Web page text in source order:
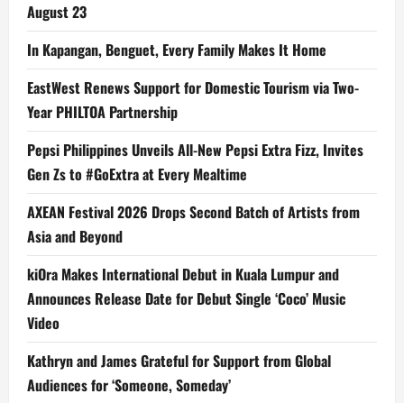
August 23
In Kapangan, Benguet, Every Family Makes It Home
EastWest Renews Support for Domestic Tourism via Two-
Year PHILTOA Partnership
Pepsi Philippines Unveils All-New Pepsi Extra Fizz, Invites
Gen Zs to #GoExtra at Every Mealtime
AXEAN Festival 2026 Drops Second Batch of Artists from
Asia and Beyond
kiOra Makes International Debut in Kuala Lumpur and
Announces Release Date for Debut Single ‘Coco’ Music
Video
Kathryn and James Grateful for Support from Global
Audiences for ‘Someone, Someday’